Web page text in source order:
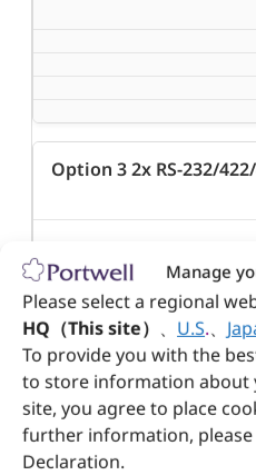
Manage
Please select a regional
HQ（This site） 、 U.S.、
To provide you with the
to store information about
site, you agree to place
further information, please
Declaration.
Option 3 2x RS-232/
Option 4 2x RS-232/